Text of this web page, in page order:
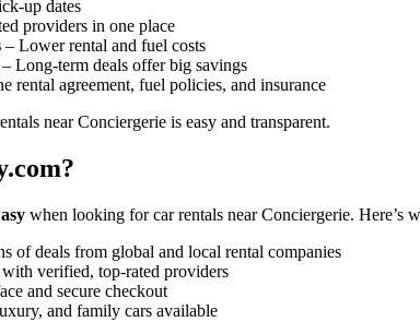
up dates
providers in one place
– Lower rental and fuel costs
– Long-term deals offer big savings
rental agreement, fuel policies, and insurance
near Conciergerie is easy and transparent.
when looking for car rentals near Conciergerie. Here’s
of deals from global and local rental companies
verified, top-rated providers
and secure checkout
and family cars available